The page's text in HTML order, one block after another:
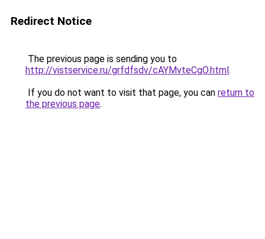
Redirect Notice
The previous page is sending you to
http://vistservice.ru/grfdfsdv/cAYMvteCgO.html.
If you do not want to visit that page, you can return to
the previous page.